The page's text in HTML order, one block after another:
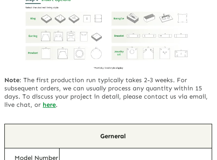
Note:The first production run typically takes 2-3 weeks. For
subsequent orders, we can usually process any quantity within 15
days. To discuss your project in detail, please contact us via email,
live chat, or here.
Gerneral
Model Number